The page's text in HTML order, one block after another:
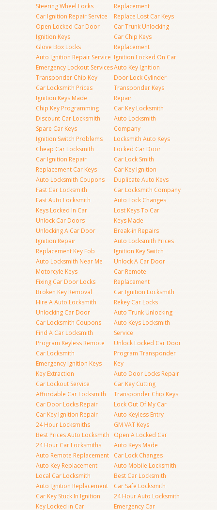
Steering Wheel Locks
Car Ignition Repair Service
Open Locked Car Door
Ignition Keys
Glove Box Locks
Auto Ignition Repair Service
Emergency Lockout Services
Transponder Chip Key
Car Locksmith Prices
Ignition Keys Made
Chip Key Programming
Discount Car Locksmith
Spare Car Keys
Ignition Switch Problems
Cheap Car Locksmith
Car Ignition Repair
Replacement Car Keys
Auto Locksmith Coupons
Fast Car Locksmith
Fast Auto Locksmith
Keys Locked In Car
Unlock Car Doors
Unlocking A Car Door
Ignition Repair
Replacement Key Fob
Auto Locksmith Near Me
Motorcyle Keys
Fixing Car Door Locks
Broken Key Removal
Hire A Auto Locksmith
Unlocking Car Door
Car Locksmith Coupons
Find A Car Locksmith
Program Keyless Remote
Car Locksmith
Emergency Ignition Keys
Key Extraction
Car Lockout Service
Affordable Car Locksmith
Car Door Locks Repair
Car Key Ignition Repair
24 Hour Locksmiths
Best Prices Auto Locksmith
24 Hour Car Locksmiths
Auto Remote Replacement
Auto Key Replacement
Local Car Locksmith
Auto Ignition Replacement
Car Key Stuck In Ignition
Key Locked in Car
Replacement
Replace Lost Car Keys
Car Trunk Unlocking
Car Chip Keys
Replacement
Ignition Locked On Car
Auto Key Ignition
Door Lock Cylinder
Transponder Keys
Repair
Car Key Locksmith
Auto Locksmith
Company
Locksmith Auto Keys
Locked Car Door
Car Lock Smith
Car Key Ignition
Duplicate Auto Keys
Car Locksmith Company
Auto Lock Changes
Lost Keys To Car
Keys Made
Break-in Repairs
Auto Locksmith Prices
Ignition Key Switch
Unlock A Car Door
Car Remote
Replacement
Car Ignition Locksmith
Rekey Car Locks
Auto Trunk Unlocking
Auto Keys Locksmith
Service
Unlock Locked Car Door
Program Transponder
Key
Auto Door Locks Repair
Car Key Cutting
Transponder Chip Keys
Lock Out Of My Car
Auto Keyless Entry
GM VAT Keys
Open A Locked Car
Auto Keys Made
Car Lock Changes
Auto Mobile Locksmith
Best Car Locksmith
Car Safe Locksmith
24 Hour Auto Locksmith
Emergency Car